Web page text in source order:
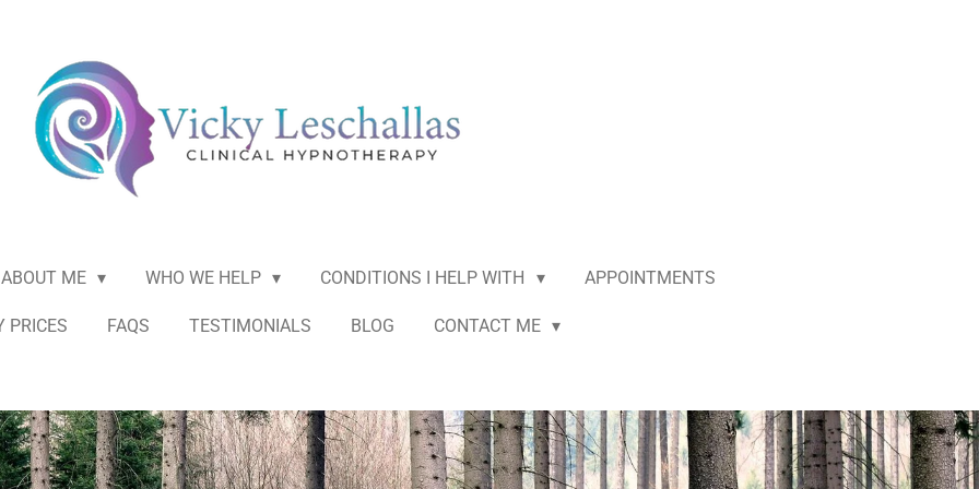
ABOUT ME WHO WE HELP CONDITIONS I HELP WITH APPOINTMENTS
PRICES FAQS TESTIMONIALS BLOG CONTACT ME